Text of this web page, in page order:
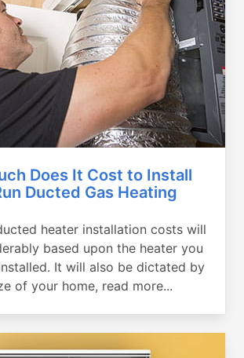
Does It Cost to Install
Ducted Gas Heating
heater installation costs will
based upon the heater you
It will also be dictated by
of your home, read more...